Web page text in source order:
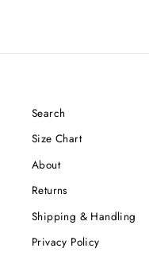
Search
Size Chart
About
Returns
Shipping & Handling
Privacy Policy